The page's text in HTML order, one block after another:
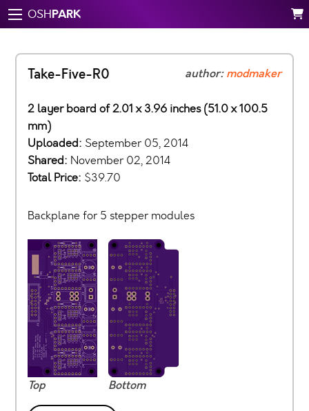
OSHPARK
Take-Five-R0 author:modmaker
2 layer board of 2.01 x 3.96 inches (51.0 x 100.5
mm)
Uploaded: September 05, 2014
Shared: November 02, 2014
Total Price: $39.70
Backplane for 5 stepper modules
Top Bottom